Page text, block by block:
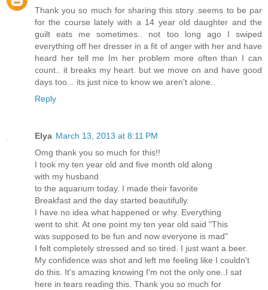
Thank you so much for sharing this story..seems to be par
for the course lately with a 14 year old daughter and the
guilt eats me sometimes.. not too long ago I swiped
everything off her dresser in a fit of anger with her and have
heard her tell me Im her problem more often than I can
count.. it breaks my heart. but we move on and have good
days too... its just nice to know we aren't alone..
Reply
Elya March 13, 2013 at 8:11 PM
Omg thank you so much for this!!
I took my ten year old and five month old along
with my husband
to the aquarium today. I made their favorite
Breakfast and the day started beautifully.
I have no idea what happened or why. Everything
went to shit. At one point my ten year old said "This
was supposed to be fun and now everyone is mad"
I felt completely stressed and so tired. I just want a beer.
My confidence was shot and left me feeling like I couldn't
do this. It's amazing knowing I'm not the only one..I sat
here in tears reading this. Thank you so much for